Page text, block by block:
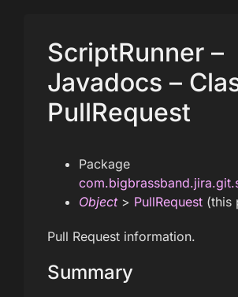
ScriptRunner –
Javadocs –
PullRequest
Package
Object> PullRequest (this
Pull Request information.
Summary